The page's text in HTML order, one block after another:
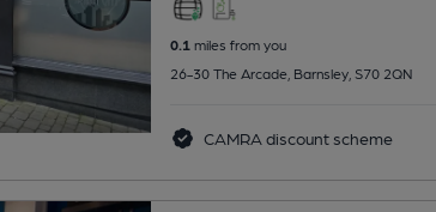
0.1miles from you
26-30 The Arcade, Barnsley, S70 2QN
CAMRA discount scheme